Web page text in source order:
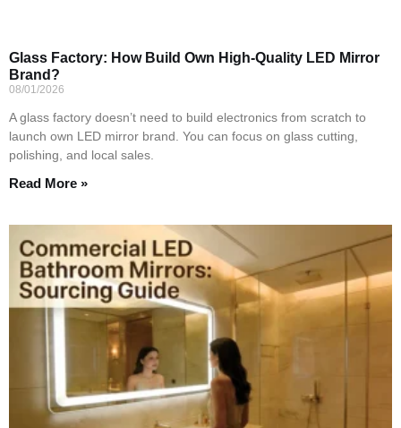
Glass Factory: How Build Own High-Quality LED Mirror
Brand?
08/01/2026
A glass factory doesn’t need to build electronics from scratch to
launch own LED mirror brand. You can focus on glass cutting,
polishing, and local sales.
Read More »